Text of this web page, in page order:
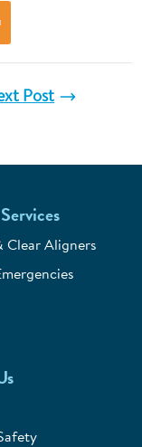
Post
Clear Aligners